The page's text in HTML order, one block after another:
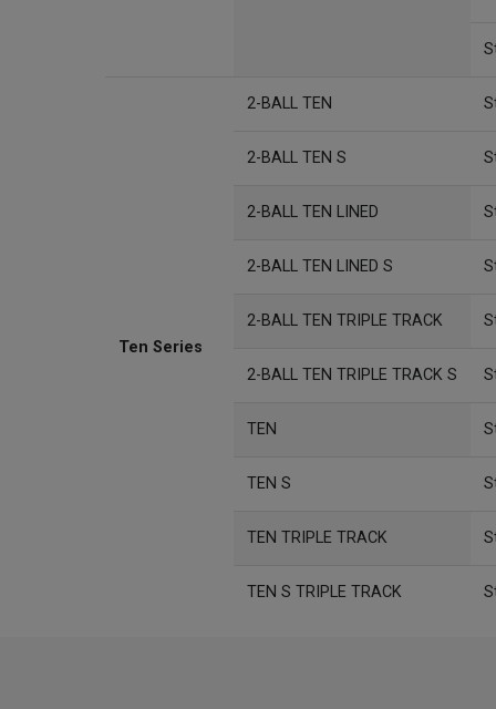
Ten Series
2-BALL TEN
2-BALL TEN S
2-BALL TEN LINED
2-BALL TEN LINED S
2-BALL TEN TRIPLE TRACK
2-BALL TEN TRIPLE TRACK S
TEN
TEN S
TEN TRIPLE TRACK
TEN S TRIPLE TRACK